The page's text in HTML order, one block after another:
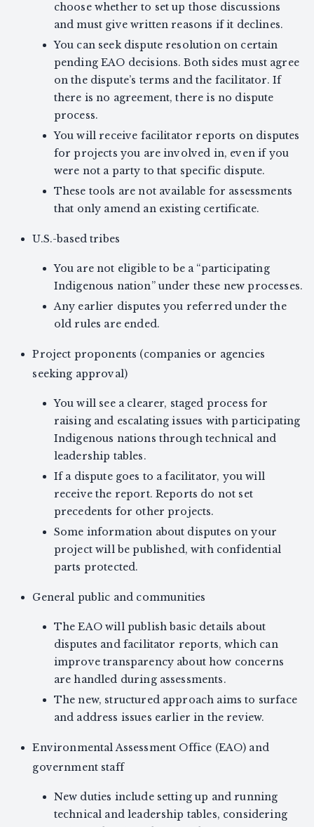
choose whether to set up those discussions
and must give written reasons if it declines.
You can seek dispute resolution on certain
pending EAO decisions. Both sides must agree
on the dispute’s terms and the facilitator. If
there is no agreement, there is no dispute
process.
You will receive facilitator reports on disputes
for projects you are involved in, even if you
were not a party to that specific dispute.
These tools are not available for assessments
that only amend an existing certificate.
U.S.-based tribes
You are not eligible to be a “participating
Indigenous nation” under these new processes.
Any earlier disputes you referred under the
old rules are ended.
Project proponents (companies or agencies
seeking approval)
You will see a clearer, staged process for
raising and escalating issues with participating
Indigenous nations through technical and
leadership tables.
If a dispute goes to a facilitator, you will
receive the report. Reports do not set
precedents for other projects.
Some information about disputes on your
project will be published, with confidential
parts protected.
General public and communities
The EAO will publish basic details about
disputes and facilitator reports, which can
improve transparency about how concerns
are handled during assessments.
The new, structured approach aims to surface
and address issues earlier in the review.
Environmental Assessment Office (EAO) and
government staff
New duties include setting up and running
technical and leadership tables, considering